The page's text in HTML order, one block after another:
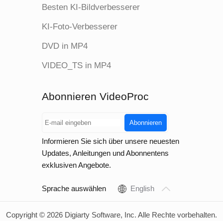
Besten KI-Bildverbesserer
KI-Foto-Verbesserer
DVD in MP4
VIDEO_TS in MP4
Abonnieren VideoProc
Abonnieren
Informieren Sie sich über unsere neuesten
Updates, Anleitungen und Abonnentens
exklusiven Angebote.
Sprache auswählen English
Copyright © 2026 Digiarty Software, Inc. Alle Rechte vorbehalten.